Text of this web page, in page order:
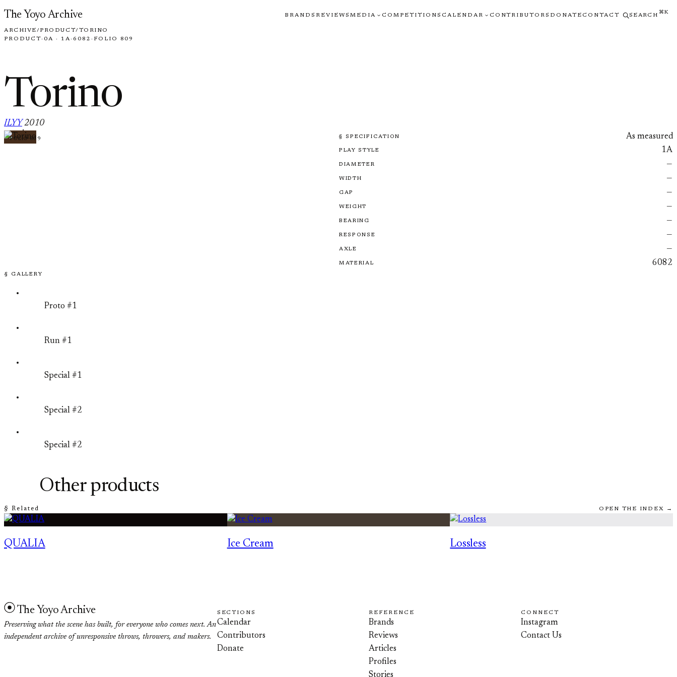
Skip to content
The Yoyo Archive BRANDS REVIEWSMEDIA COMPETITIONS CALENDAR CONTRIBUTORS DONATE CONTACT SEARCH ⌘K
ARCHIVE/PRODUCT/TORINO
PRODUCT · 0A · 1A· 6082 · FOLIO 809
Torino
ILYY
·
2010
FOLIO 809 § SPECIFICATION As measured
PLAY STYLE 1A
DIAMETER —
WIDTH —
GAP —
WEIGHT —
BEARING —
RESPONSE —
AXLE —
MATERIAL 6082
§ GALLERY
Proto #1
Run #1
Special #1
Special #2
Special #2
§ Related
Other products
OPEN THE INDEX →
QUALIA Ice Cream Lossless
The Yoyo Archive
Preserving what the scene has built, for everyone who comes next. An
independent archive of unresponsive throws, throwers, and makers.
SECTIONS
Calendar
Contributors
Donate
REFERENCE
Brands
Reviews
Articles
Profiles
Stories
CONNECT
Instagram
Contact Us